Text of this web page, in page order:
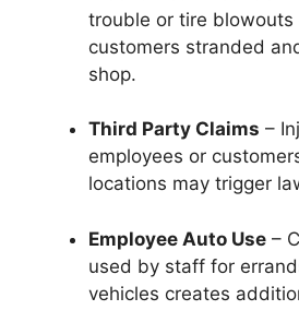
trouble or tire blowouts
customers stranded
shop.
Third Party Claims –
employees or
locations may trigger
Employee Auto Use –
used by staff for
vehicles creates